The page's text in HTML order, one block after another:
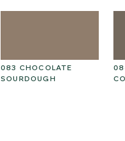
083 CHOCOLATE
SOURDOUGH